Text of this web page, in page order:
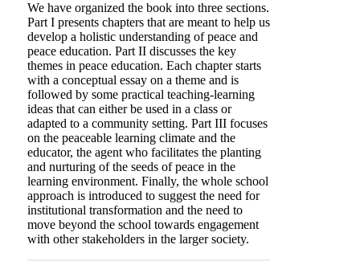
We have organized the book into three sections.
Part I presents chapters that are meant to help us
develop a holistic understanding of peace and
peace education. Part II discusses the key
themes in peace education. Each chapter starts
with a conceptual essay on a theme and is
followed by some practical teaching-learning
ideas that can either be used in a class or
adapted to a community setting. Part III focuses
on the peaceable learning climate and the
educator, the agent who facilitates the planting
and nurturing of the seeds of peace in the
learning environment. Finally, the whole school
approach is introduced to suggest the need for
institutional transformation and the need to
move beyond the school towards engagement
with other stakeholders in the larger society.